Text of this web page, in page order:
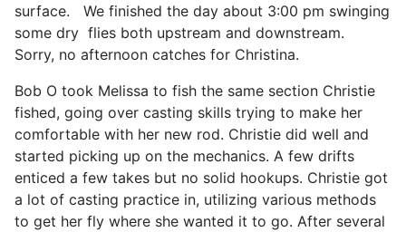
surface. We finished the day about 3:00 pm swinging
some dry flies both upstream and downstream.
Sorry, no afternoon catches for Christina.
Bob O took Melissa to fish the same section Christie
fished, going over casting skills trying to make her
comfortable with her new rod. Christie did well and
started picking up on the mechanics. A few drifts
enticed a few takes but no solid hookups. Christie got
a lot of casting practice in, utilizing various methods
to get her fly where she wanted it to go. After several